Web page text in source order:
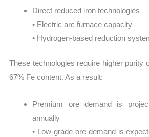
Direct reduced iron technologies
• Electric arc furnace capacity
• Hydrogen-based reduction
These technologies require higher purity
67% Fe content. As a result:
Premium ore demand is
annually
• Low-grade ore demand is